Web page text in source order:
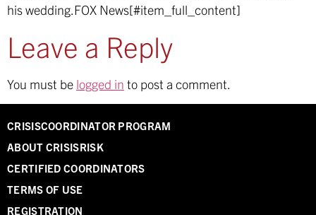
his wedding.FOX News[#item_full_content]
Leave a Reply
You must be logged in to post a comment.
CRISISCOORDINATOR PROGRAM
ABOUT CRISISRISK
CERTIFIED COORDINATORS
TERMS OF USE
REGISTRATION